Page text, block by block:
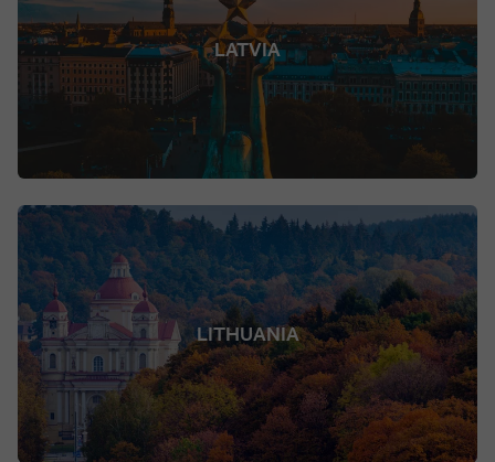
LATVIA
LITHUANIA